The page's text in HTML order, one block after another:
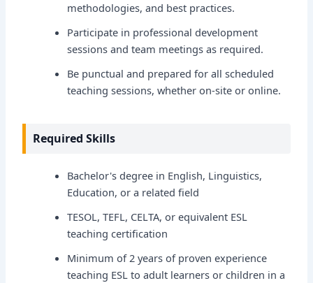
methodologies, and best practices.
Participate in professional development
sessions and team meetings as required.
Be punctual and prepared for all scheduled
teaching sessions, whether on-site or online.
Required Skills
Bachelor's degree in English, Linguistics,
Education, or a related field
TESOL, TEFL, CELTA, or equivalent ESL
teaching certification
Minimum of 2 years of proven experience
teaching ESL to adult learners or children in a